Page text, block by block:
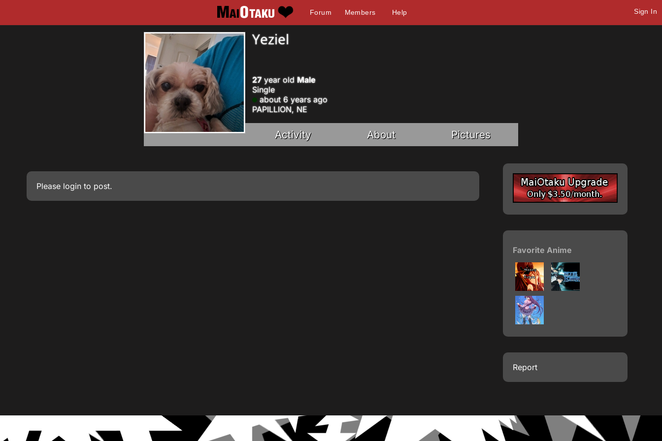
Forum Members Help Sign In
Yeziel
27year old Male
Single
about 6 years ago
PAPILLION, NE
Activity About Pictures
Please login to post.
Favorite Anime
Report